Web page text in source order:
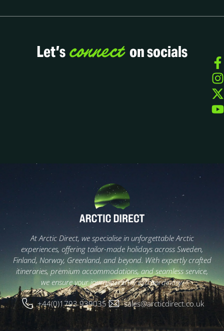
Let’s connect on socials
At Arctic Direct, we specialise in unforgettable Arctic
experiences, offering tailor-made holidays across Sweden,
Finland, Norway, Greenland, and beyond. With expertly crafted
itineraries, premium accommodations, and seamless service,
we ensure your journey is truly extraordinary.
+44(0)1793 939035 sales@arcticdirect.co.uk